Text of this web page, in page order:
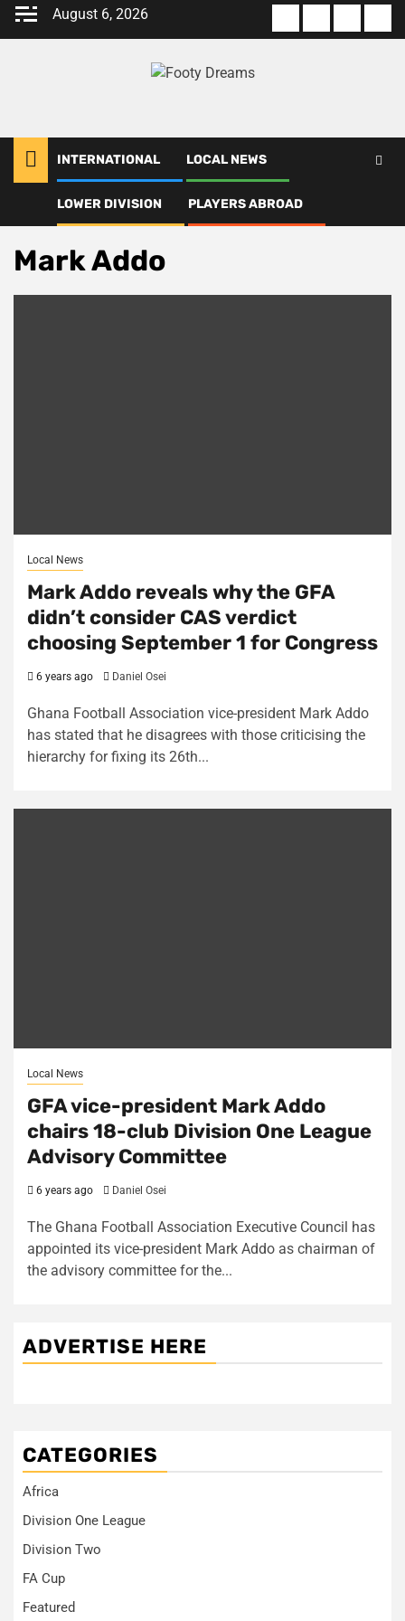
Skip
August 6, 2026
us
Of
Policy
us
INTERNATIONAL LOCAL NEWS
LOWER DIVISION PLAYERS ABROAD
Mark Addo
Mark Addo
Local News
Mark Addo reveals why the GFA
didn’t consider CAS verdict
choosing September 1 for Congress
6 years ago Daniel Osei
Ghana Football Association vice-president Mark Addo
has stated that he disagrees with those criticising the
hierarchy for fixing its 26th...
Local News
GFA vice-president Mark Addo
chairs 18-club Division One League
Advisory Committee
6 years ago Daniel Osei
The Ghana Football Association Executive Council has
appointed its vice-president Mark Addo as chairman of
the advisory committee for the...
ADVERTISE HERE
CATEGORIES
Africa
Division One League
Division Two
FA Cup
Featured